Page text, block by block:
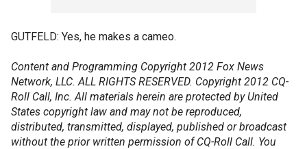
GUTFELD: Yes, he makes a cameo.
Content and Programming Copyright 2012 Fox News
Network, LLC. ALL RIGHTS RESERVED. Copyright 2012 CQ-
Roll Call, Inc. All materials herein are protected by United
States copyright law and may not be reproduced,
distributed, transmitted, displayed, published or broadcast
without the prior written permission of CQ-Roll Call. You